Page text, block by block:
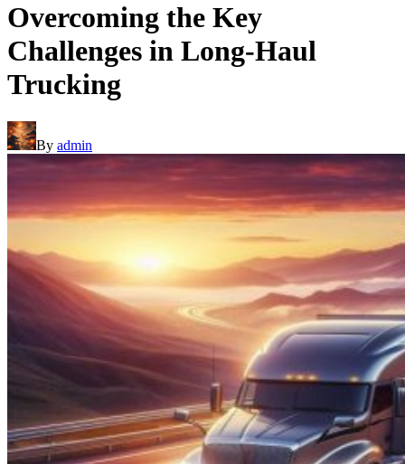
Overcoming the Key
Challenges in Long-Haul
Trucking
By admin